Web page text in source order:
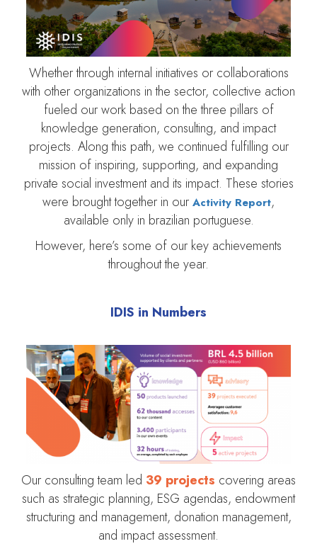
Whether through internal initiatives or collaborations
with other organizations in the sector, collective action
fueled our work based on the three pillars of
knowledge generation, consulting, and impact
projects. Along this path, we continued fulfilling our
mission of inspiring, supporting, and expanding
private social investment and its impact. These stories
were brought together in our Activity Report,
available only in brazilian portuguese.
However, here’s some of our key achievements
throughout the year.
IDIS in Numbers
Our consulting team led 39 projects covering areas
such as strategic planning, ESG agendas, endowment
structuring and management, donation management,
and impact assessment.